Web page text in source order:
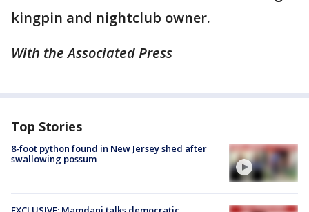
kingpin and nightclub owner.
With the Associated Press
Top Stories
8-foot python found in New Jersey shed after
swallowing possum